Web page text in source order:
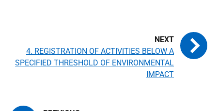
4. REGISTRATION OF ACTIVITIES BELOW A
SPECIFIED THRESHOLD OF ENVIRONMENTAL
IMPACT